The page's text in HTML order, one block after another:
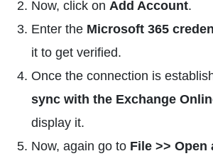
Now, click on Add Account.
Enter the Microsoft 365
it to get verified.
Once the connection is
sync with the Exchange
display it.
Now, again go to File >> Open